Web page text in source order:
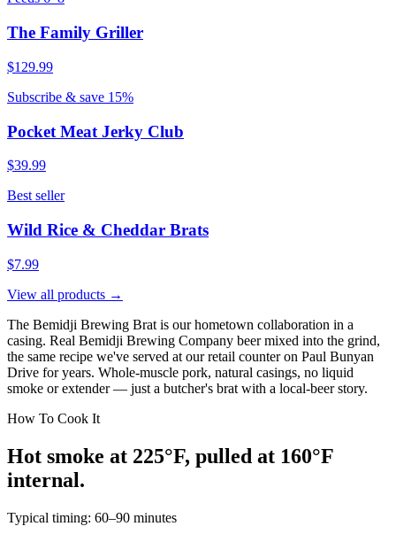
The Family Griller
$129.99
Subscribe & save 15%
Pocket Meat Jerky Club
$39.99
Best seller
Wild Rice & Cheddar Brats
$7.99
View all products →
The Bemidji Brewing Brat is our hometown collaboration in a
casing. Real Bemidji Brewing Company beer mixed into the grind,
the same recipe we've served at our retail counter on Paul Bunyan
Drive for years. Whole-muscle pork, natural casings, no liquid
smoke or extender — just a butcher's brat with a local-beer story.
How To Cook It
Hot smoke at 225°F, pulled at 160°F
internal.
Typical timing: 60–90 minutes